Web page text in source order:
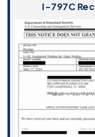
I-797C